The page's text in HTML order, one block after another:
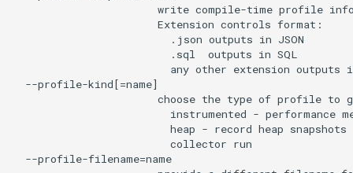
write compile-time profile
                       Extension controls format:
                         .json outputs in JSON
                         .sql  outputs in SQL
any other extension outputs
  --profile-kind[=name]
choose the type of profile to
instrumented - performance
heap - record heap snapshots
                         collector run
  --profile-filename=name